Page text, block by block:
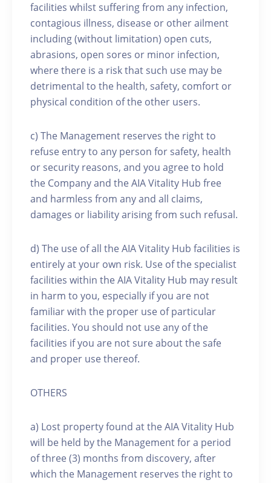
facilities whilst suffering from any infection,
contagious illness, disease or other ailment
including (without limitation) open cuts,
abrasions, open sores or minor infection,
where there is a risk that such use may be
detrimental to the health, safety, comfort or
physical condition of the other users.
c) The Management reserves the right to
refuse entry to any person for safety, health
or security reasons, and you agree to hold
the Company and the AIA Vitality Hub free
and harmless from any and all claims,
damages or liability arising from such refusal.
d) The use of all the AIA Vitality Hub facilities is
entirely at your own risk. Use of the specialist
facilities within the AIA Vitality Hub may result
in harm to you, especially if you are not
familiar with the proper use of particular
facilities. You should not use any of the
facilities if you are not sure about the safe
and proper use thereof.
OTHERS
a) Lost property found at the AIA Vitality Hub
will be held by the Management for a period
of three (3) months from discovery, after
which the Management reserves the right to